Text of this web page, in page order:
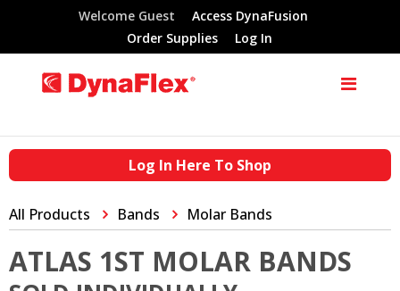
Welcome Guest
Access DynaFusion
Order Supplies
Log In
Log In Here To Shop
All Products Bands Molar Bands
ATLAS 1ST MOLAR BANDS